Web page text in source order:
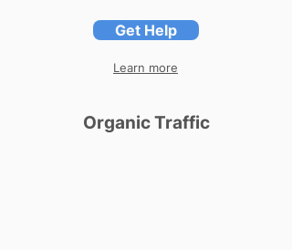
Get Help
Learn more
Organic Traffic